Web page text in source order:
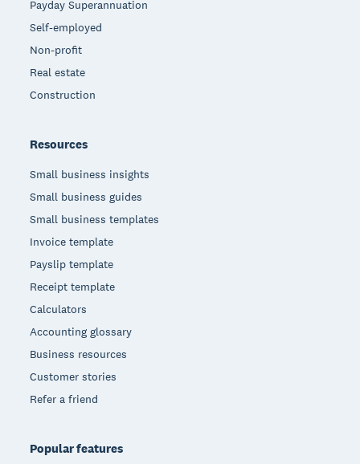
Payday Superannuation
Self-employed
Non-profit
Real estate
Construction
Resources
Small business insights
Small business guides
Small business templates
Invoice template
Payslip template
Receipt template
Calculators
Accounting glossary
Business resources
Customer stories
Refer a friend
Popular features